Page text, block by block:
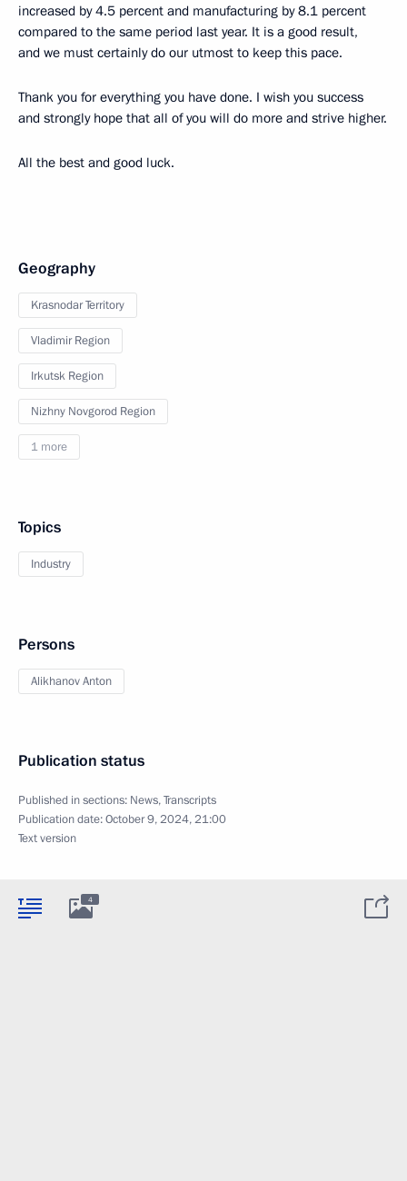
increased by 4.5 percent and manufacturing by 8.1 percent
compared to the same period last year. It is a good result,
and we must certainly do our utmost to keep this pace.
Thank you for everything you have done. I wish you success
and strongly hope that all of you will do more and strive higher.
All the best and good luck.
Geography
Krasnodar Territory
Vladimir Region
Irkutsk Region
Nizhny Novgorod Region
1 more
Topics
Industry
Persons
Alikhanov Anton
Publication status
Published in sections: News,Transcripts
Publication date:October 9, 2024, 21:00
Text version
4